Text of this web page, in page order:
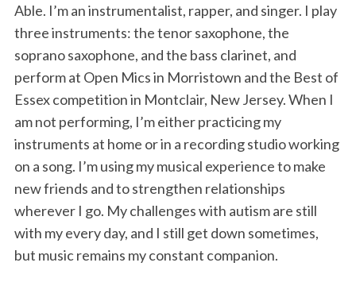
Able. I’m an instrumentalist, rapper, and singer. I play
three instruments: the tenor saxophone, the
soprano saxophone, and the bass clarinet, and
perform at Open Mics in Morristown and the Best of
Essex competition in Montclair, New Jersey. When I
am not performing, I’m either practicing my
instruments at home or in a recording studio working
on a song. I’m using my musical experience to make
new friends and to strengthen relationships
wherever I go. My challenges with autism are still
with my every day, and I still get down sometimes,
but music remains my constant companion.